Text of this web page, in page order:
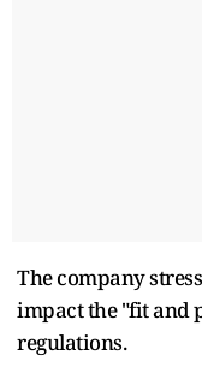
The company
impact the "fit and
regulations.